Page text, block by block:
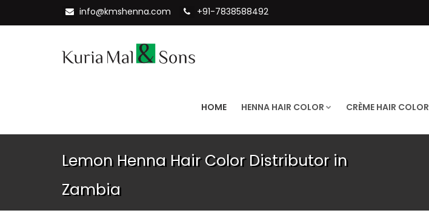
info@kmshenna.com +91-7838588492
HOME HENNA HAIR COLOR CRÈME HAIR COLOR
Lemon Henna Hair Color Distributor in
Zambia